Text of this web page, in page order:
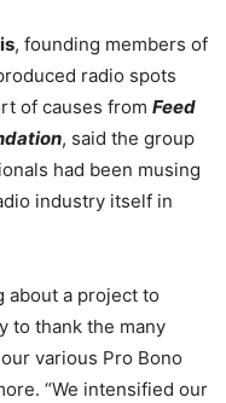
, founding members of
radio spots
of causes from Feed
, said the group
had been musing
industry itself in
about a project to
to thank the many
various Pro Bono
“We intensified our